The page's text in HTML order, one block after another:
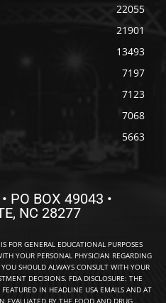
22055
21901
13493
7197
7123
7068
5663
PO BOX 49043 •
NC 28277
FOR GENERAL EDUCATIONAL PURPOSES
YOUR PERSONAL PHYSICIAN REGARDING
SHOULD ALWAYS CONSULT WITH YOUR
DECISIONS. FDA DISCLOSURE: THE
IN HEADLINE USA EMAILS AND AT